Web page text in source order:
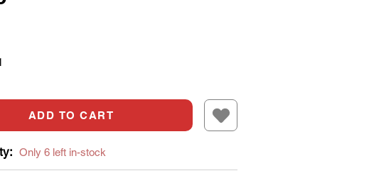
ADD TO CART
Only 6 left in-stock